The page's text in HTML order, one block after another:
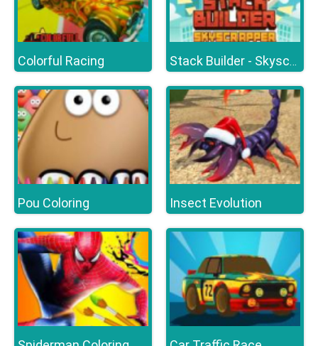
Colorful Racing Stack Builder - Skyscraper
Pou Coloring Insect Evolution